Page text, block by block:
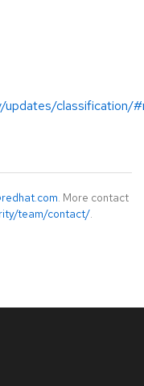
updates/classification/
. More contact
team/contact/.